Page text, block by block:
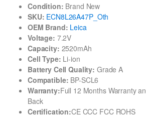
Condition: Brand New
SKU: ECN8L26A47P_Oth
OEM Brand: Leica
Voltage: 7.2V
Capacity: 2520mAh
Cell Type: Li-ion
Battery Cell Quality: Grade A
Compatible: BP-SCL6
Warranty:Full 12 Months Warranty
Back
Certification:CE CCC FCC ROHS